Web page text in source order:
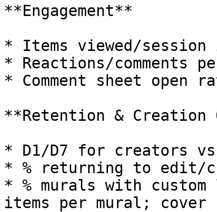
**Engagement**
* Items viewed/
* Reactions/comments
* Comment sheet open
**Retention &
* D1/D7 for creators
* % returning to edit/
* % murals with
items per mural;